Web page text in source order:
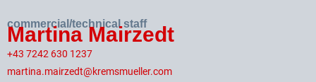
commercial/technical staff
Martina Mairzedt
+43 7242 630 1237
martina.mairzedt@kremsmueller.com